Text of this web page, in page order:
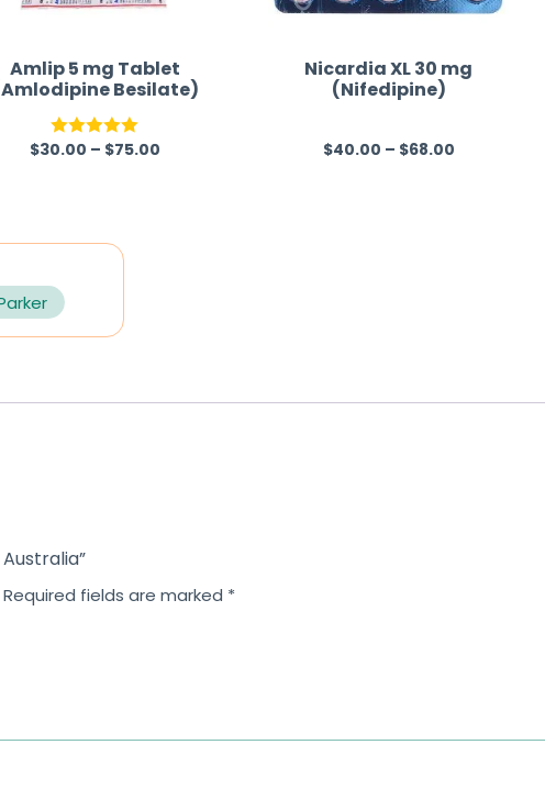
Amlip 5 mg Tablet
Besilate)
Rated 5.00
$30.00 – $75.00
Nicardia XL 30 mg
(Nifedipine)
R
$40.00 – $68.00
Required fields are marked *